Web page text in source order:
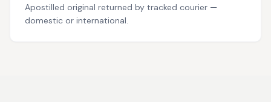
Apostilled original returned by tracked courier —
domestic or international.